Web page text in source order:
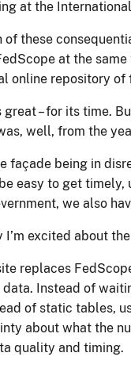
at the
of these
at the
online repository
great – for its time.
well, from the
façade being in
easy to get timely,
we also
I’m excited about
replaces
Instead of
of static tables,
about what the
quality and timing.